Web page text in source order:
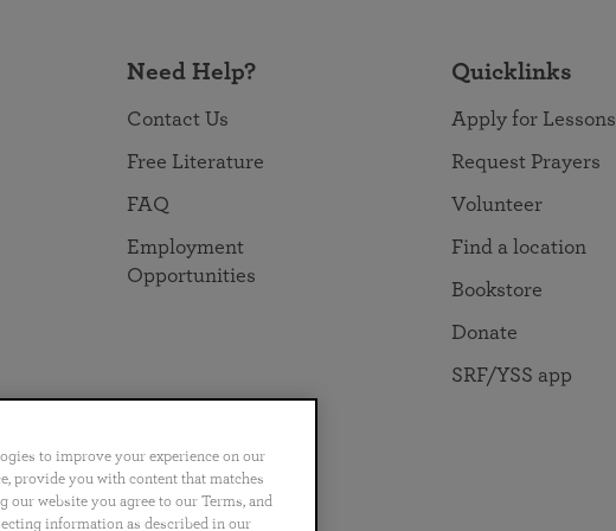
Need Help?
Contact Us
Free Literature
FAQ
Employment
Opportunities
Quicklinks
Apply for Lessons
Request Prayers
Volunteer
Find a location
Bookstore
Donate
SRF/YSS app
Português 日本語 ไทย
to improve your experience on our
provide you with content that matches
website you agree to our Terms, and
information as described in our